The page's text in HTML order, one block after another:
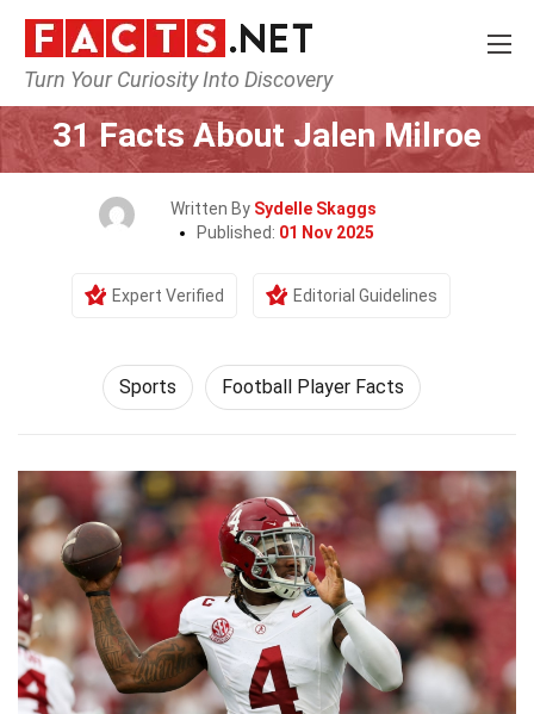
Turn Your Curiosity Into Discovery
Home Lifestyle Sports
31 Facts About Jalen Milroe
Written By Sydelle Skaggs
Published: 01 Nov 2025
Expert Verified Editorial Guidelines
Sports Football Player Facts